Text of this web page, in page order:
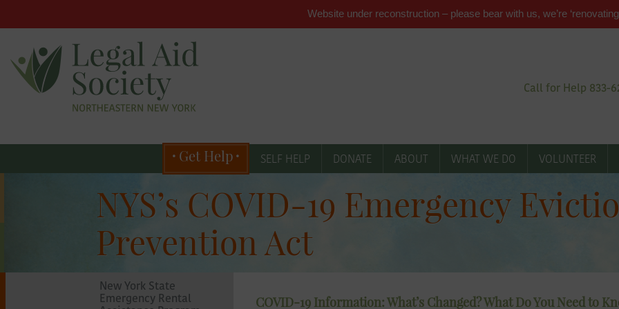
Website under reconstruction – please bear with us, we’re
Main
menu
primary
Legal
Society
Call for Help 833-
Get Help SELF HELP DONATE ABOUT WHAT WE DO VOLUNTEER
NYS’s COVID-19 Emergency
Prevention Act
New York State
Emergency Rental
COVID-19 Information: What’s Changed? What Do You Need to